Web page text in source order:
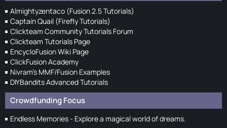
Almightyzentaco (Fusion 2.5 Tutorials)
Captain Quail (Firefly Tutorials)
Clickteam Community Tutorials Forum
Clickteam Tutorials Page
EncycloFusion Wiki Page
ClickFusion Academy
Nivram's MMF/Fusion Examples
DIYBandits Advanced Tutorials
Crowdfunding Focus
Endless Memories - Explore a magical world of dreams.